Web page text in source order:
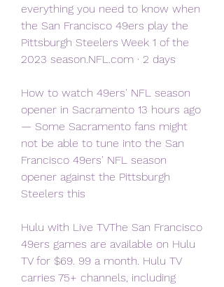
everything you need to know when
the San Francisco 49ers play the
Pittsburgh Steelers Week 1 of the
2023 season.NFL.com · 2 days
How to watch 49ers' NFL season
opener in Sacramento 13 hours ago
— Some Sacramento fans might
not be able to tune into the San
Francisco 49ers' NFL season
opener against the Pittsburgh
Steelers this
Hulu with Live TVThe San Francisco
49ers games are available on Hulu
TV for $69. 99 a month. Hulu TV
carries 75+ channels, including